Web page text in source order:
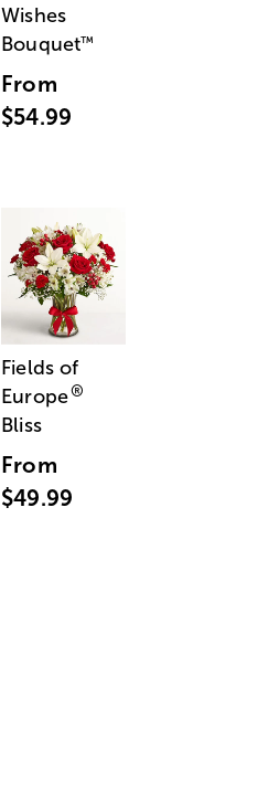
Wishes
Bouquet™
From
$54.99
Fields of
Europe®
Bliss
From
$49.99